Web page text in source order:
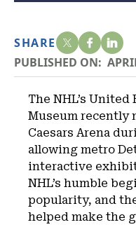
SHARE
PUBLISHED ON:
The NHL’s
Museum recently
Caesars Arena
allowing metro
interactive
NHL’s humble
popularity, and
helped make the